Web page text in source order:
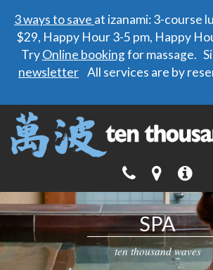
3 ways to save at izanami: 3-course
$29, Happy Hour 3-5 pm, Happy
TryOnline bookingfor massage.
newsletter All services are by
SPA
ten thousand waves